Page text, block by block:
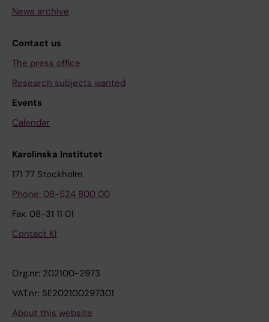
News archive
Contact us
The press office
Research subjects wanted
Events
Calendar
Karolinska Institutet
171 77 Stockholm
Phone: 08-524 800 00
Fax: 08-31 11 01
Contact KI
Org.nr: 202100-2973
VAT.nr: SE202100297301
About this website